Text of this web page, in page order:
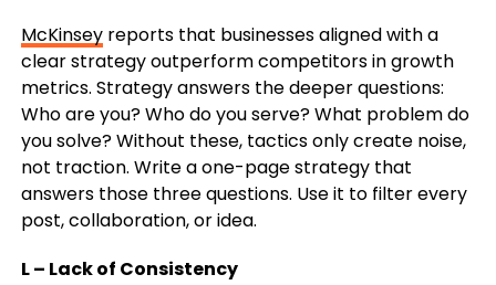
McKinseyreports that businesses aligned with a
clear strategy outperform competitors in growth
metrics. Strategy answers the deeper questions:
Who are you? Who do you serve? What problem do
you solve? Without these, tactics only create noise,
not traction. Write a one-page strategy that
answers those three questions. Use it to filter every
post, collaboration, or idea.
L – Lack of Consistency